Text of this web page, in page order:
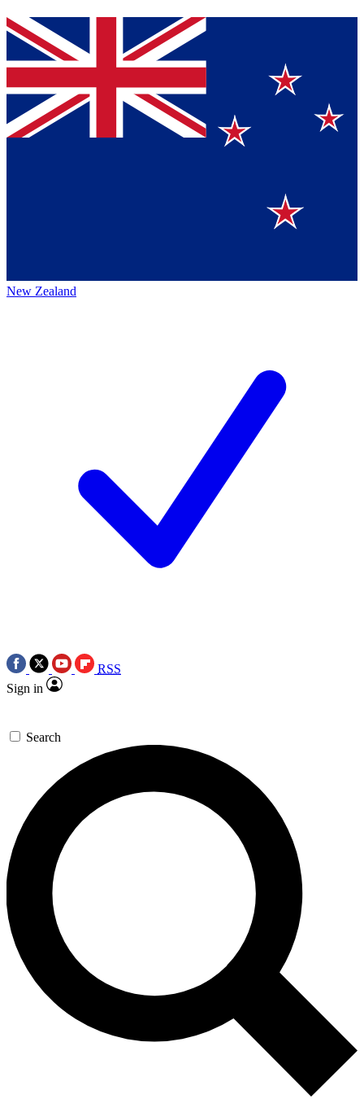
New Zealand
RSS
Sign in
Search